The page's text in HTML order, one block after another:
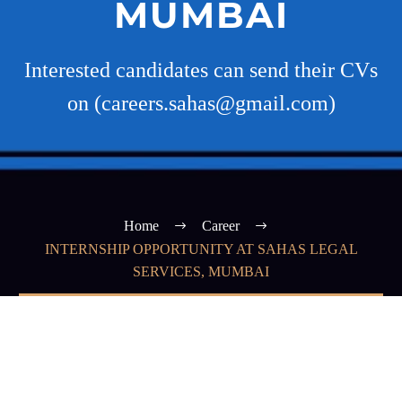
MUMBAI
Interested candidates can send their CVs
on (careers.sahas@gmail.com)
Home
Career
INTERNSHIP OPPORTUNITY AT SAHAS LEGAL
SERVICES, MUMBAI